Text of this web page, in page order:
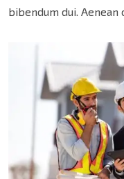
bibendum dui.